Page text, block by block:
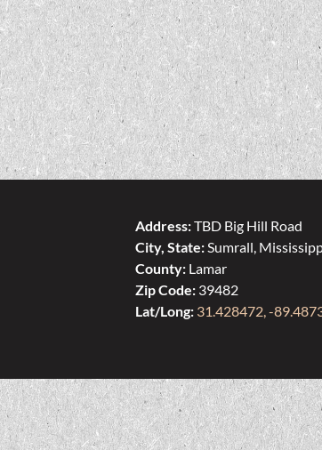
Address:TBD Big Hill Road
City, State:Sumrall,
County: Lamar
Zip Code: 39482
Lat/Long: 31.428472, -